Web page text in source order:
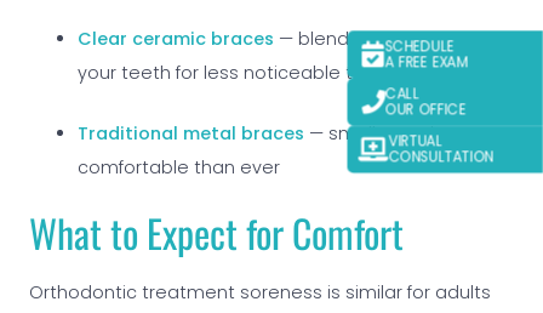
SCHEDULE
A FREE EXAM
CALL
OUR OFFICE
VIRTUAL
CONSULTATION
Clear ceramic braces — blend naturally with
your teeth for less noticeable treatment
Traditional metal braces — smaller and more
comfortable than ever
What to Expect for Comfort
Orthodontic treatment soreness is similar for adults